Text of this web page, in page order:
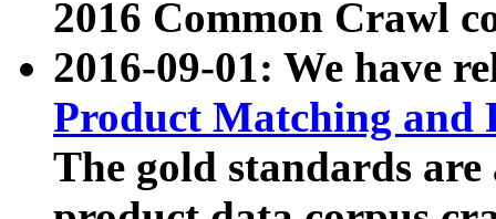
2016 Common Crawl
2016-09-01: We have
Product Matching and
The gold standards